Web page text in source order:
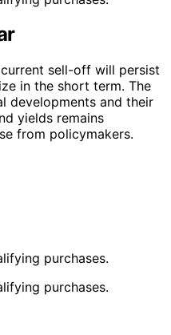
sell-off will persist
in the short term. The
developments and their
yields remains
from policymakers.
purchases.
purchases.